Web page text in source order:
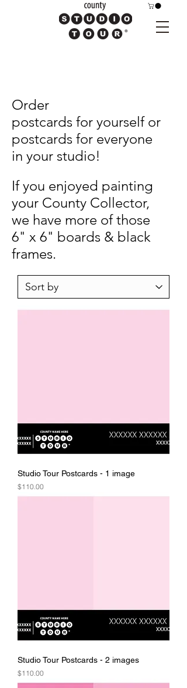
Order
postcards for yourself or
postcards for everyone
in your studio!
If you enjoyed painting
your County Collector,
we have more of those
6" x 6" boards & black
frames.
Studio Tour Postcards - 1 image
Price
$110.00
Studio Tour Postcards - 2 images
Price
$110.00